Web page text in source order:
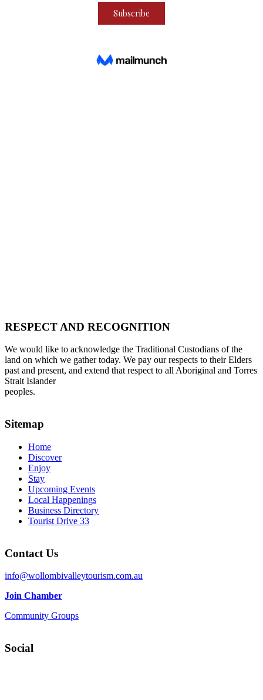
RESPECT AND RECOGNITION
We would like to acknowledge the Traditional Custodians of the
land on which we gather today. We pay our respects to their Elders
past and present, and extend that respect to all Aboriginal and Torres
Strait Islander
peoples.
Sitemap
Home
Discover
Enjoy
Stay
Upcoming Events
Local Happenings
Business Directory
Tourist Drive 33
Contact Us
info@wollombivalleytourism.com.au
Join Chamber
Community Groups
Social